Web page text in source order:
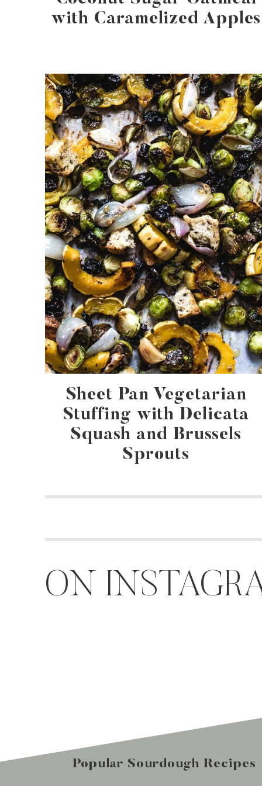
with Caramelized Apples
Sheet Pan Vegetarian
Stuffing with Delicata
Squash and Brussels
Sprouts
ON
Popular Sourdough Recipes